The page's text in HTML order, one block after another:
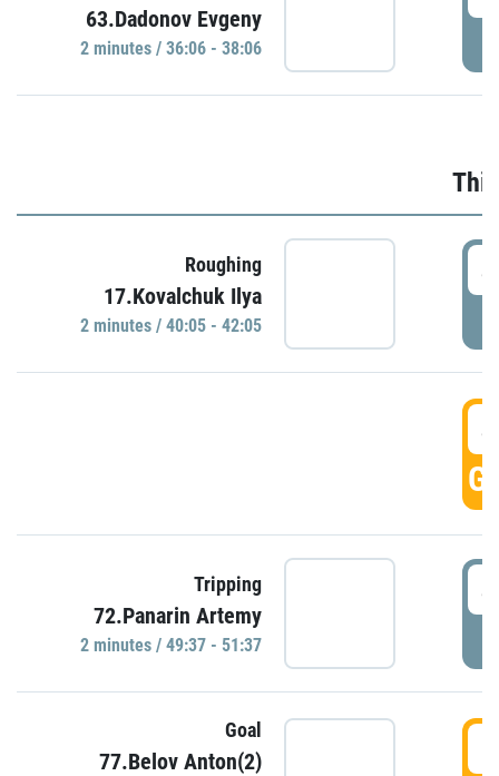
63.Dadonov Evgeny
2 minutes / 36:06 - 38:06
Roughing
17.Kovalchuk Ilya
2 minutes / 40:05 - 42:05
Tripping
72.Panarin Artemy
2 minutes / 49:37 - 51:37
Goal
77.Belov Anton(2)